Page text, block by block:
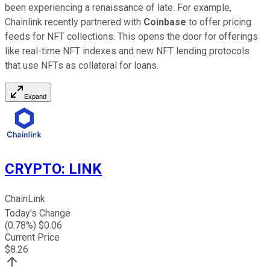
been experiencing a renaissance of late. For example,
Chainlink recently partnered with Coinbase to offer pricing
feeds for NFT collections. This opens the door for offerings
like real-time NFT indexes and new NFT lending protocols
that use NFTs as collateral for loans.
Expand
CRYPTO: LINK
ChainLink
Today's Change
(0.78%) $0.06
Current Price
$8.26